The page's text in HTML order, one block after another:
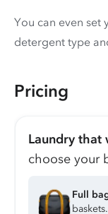
You can even set
detergent type
Pricing
Laundry that
choose your
Full
baskets.